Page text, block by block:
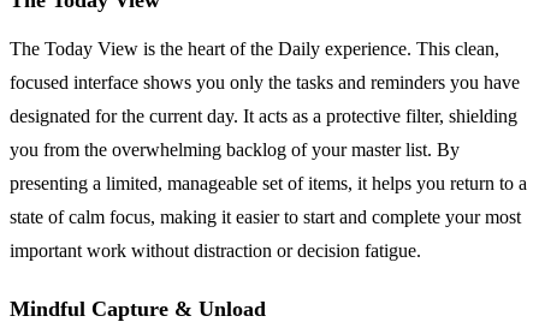
The Today View is the heart of the Daily experience. This clean,
focused interface shows you only the tasks and reminders you have
designated for the current day. It acts as a protective filter, shielding
you from the overwhelming backlog of your master list. By
presenting a limited, manageable set of items, it helps you return to a
state of calm focus, making it easier to start and complete your most
important work without distraction or decision fatigue.
Mindful Capture & Unload